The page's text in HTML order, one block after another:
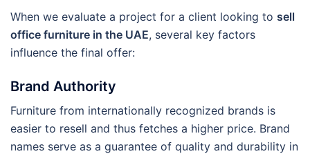
When we evaluate a project for a client looking to sell
office furniture in the UAE, several key factors
influence the final offer:
Brand Authority
Furniture from internationally recognized brands is
easier to resell and thus fetches a higher price. Brand
names serve as a guarantee of quality and durability in